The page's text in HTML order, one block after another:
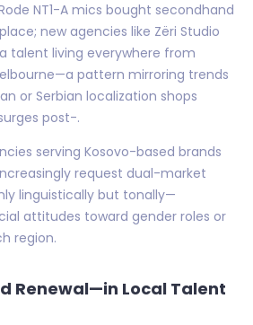
NT1-A mics bought secondhand
new agencies like Zëri Studio
talent living everywhere from
pattern mirroring trends
or Serbian localization shops
post-.
serving Kosovo-based brands
request dual-market
linguistically but tonally—
attitudes toward gender roles or
region.
Renewal—in Local Talent